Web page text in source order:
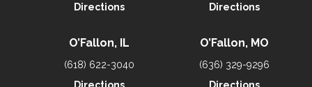
Directions
Directions
O’Fallon, IL
(618) 622-3040
Directions
O’Fallon, MO
(636) 329-9296
Directions